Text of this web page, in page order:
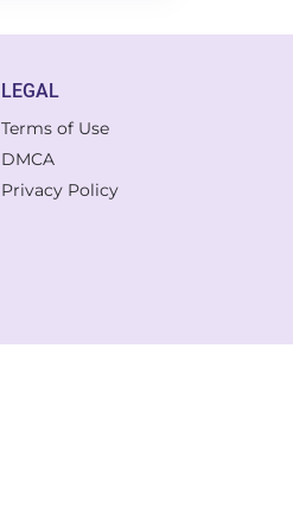
LEGAL
Terms of Use
DMCA
Privacy Policy